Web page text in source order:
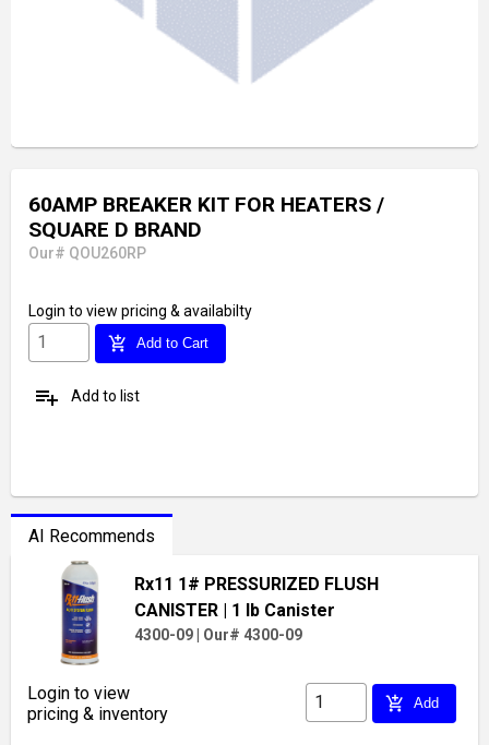
60AMP BREAKER KIT FOR HEATERS /
SQUARE D BRAND
Our# QOU260RP
Login to view pricing & availabilty
add_shopping_cart Add to Cart
playlist_add Add to list
AI Recommends
Rx11 1# PRESSURIZED FLUSH
CANISTER | 1 lb Canister
4300-09 Our# 4300-09
Login to view
pricing & inventory
add_shopping_cart Add